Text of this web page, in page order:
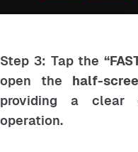
Step 3: Tap the
open the half-
providing a clear
operation.